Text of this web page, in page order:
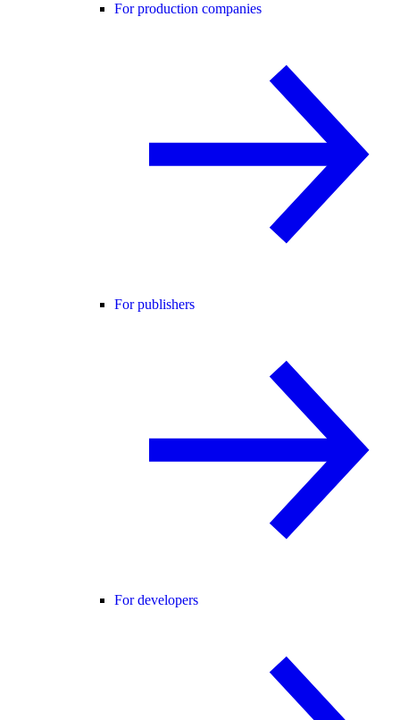
For production companies
For publishers
For developers